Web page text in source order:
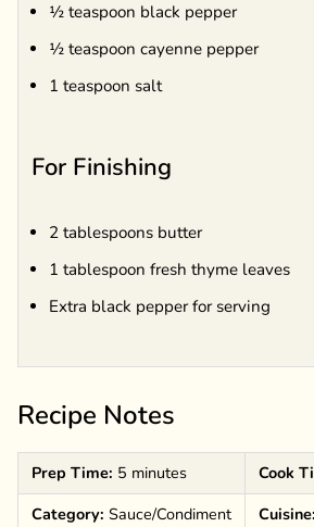
½ teaspoon black pepper
½ teaspoon cayenne pepper
1 teaspoon salt
For Finishing
2 tablespoons butter
1 tablespoon fresh thyme leaves
Extra black pepper for serving
Recipe Notes
Prep Time: 5 minutes Cook
Category: Sauce/Condiment Cuisine: